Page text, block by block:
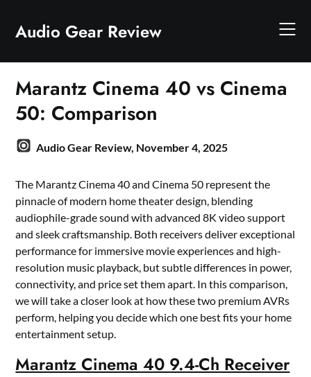
content
Audio Gear Review
Marantz Cinema 40 vs Cinema
50: Comparison
Audio Gear Review, November 4, 2025
The Marantz Cinema 40 and Cinema 50 represent the
pinnacle of modern home theater design, blending
audiophile-grade sound with advanced 8K video support
and sleek craftsmanship. Both receivers deliver exceptional
performance for immersive movie experiences and high-
resolution music playback, but subtle differences in power,
connectivity, and price set them apart. In this comparison,
we will take a closer look at how these two premium AVRs
perform, helping you decide which one best fits your home
entertainment setup.
Marantz Cinema 40 9.4-Ch Receiver